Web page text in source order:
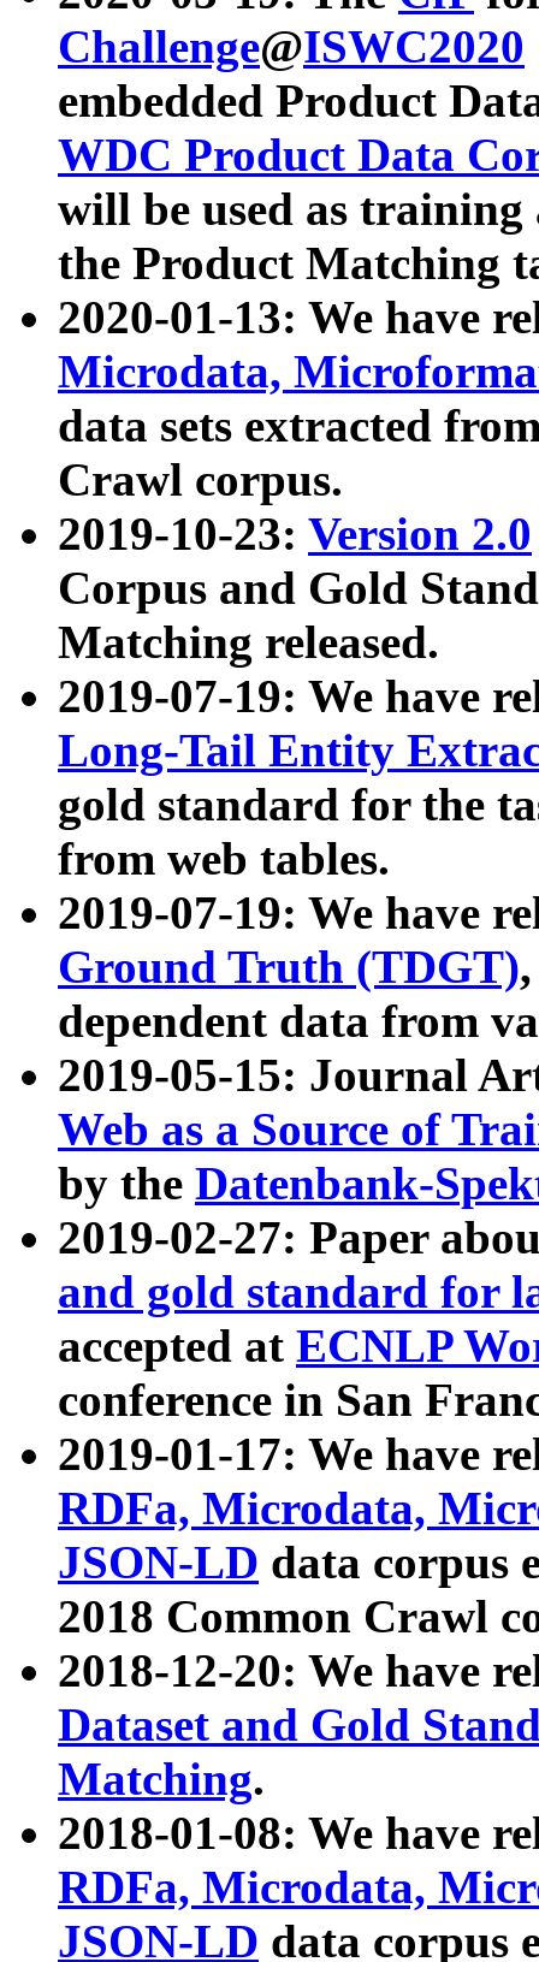
Challenge@ISWC2020
embedded Product
WDC Product Data
will be used as
the Product Matching
2020-01-13: We have
Microdata,
data sets extracted
Crawl corpus.
2019-10-23: Version 2.0
Corpus and Gold
Matching released.
2019-07-19: We have
Long-Tail Entity
gold standard for the
from web tables.
2019-07-19: We have
Ground Truth (TDGT)
dependent data from
2019-05-15: Journal
Web as a Source of
by the Datenbank-
2019-02-27: Paper
and gold standard for
accepted at ECNLP
conference in San
2019-01-17: We have
RDFa, Microdata,
JSON-LD data corpus
2018 Common Crawl
2018-12-20: We have
Dataset and Gold
Matching.
2018-01-08: We have
RDFa, Microdata,
JSON-LD data corpus